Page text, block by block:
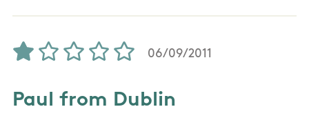
06/09/2011
Paul from Dublin